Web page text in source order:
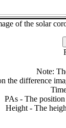
of the solar
Note:
the difference
PAs - The
Height - The